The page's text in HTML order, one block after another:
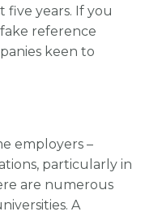
five years. If you
reference
keen to
employers –
particularly in
are numerous
A